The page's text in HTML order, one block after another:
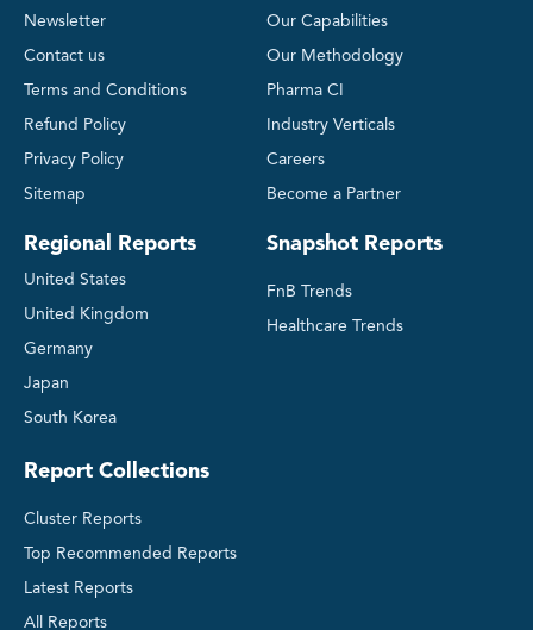
Newsletter
Contact us
Terms and Conditions
Refund Policy
Privacy Policy
Sitemap
Regional Reports
United States
United Kingdom
Germany
Japan
South Korea
Our Capabilities
Our Methodology
Pharma CI
Industry Verticals
Careers
Become a Partner
Snapshot Reports
FnB Trends
Healthcare Trends
Report Collections
Cluster Reports
Top Recommended Reports
Latest Reports
All Reports